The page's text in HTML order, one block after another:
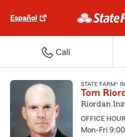
Español
Call
STATE FARM®
Tom
Riordan
OFFICE
Mon-Fri